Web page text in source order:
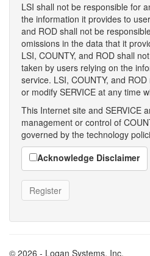
LSI shall not be responsible for
the information it provides to
and ROD shall not be
omissions in the data that it
LSI, COUNTY, and ROD shall
taken by users relying on the
service. LSI, COUNTY, and
or modify SERVICE at any time
This Internet site and SERVICE
management or control of
governed by the technology
Acknowledge Disclaimer
© 2026 - Logan Systems, Inc.